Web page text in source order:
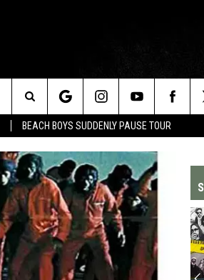
BEACH BOYS SUDDENLY PAUSE TOUR
Search
The
Site